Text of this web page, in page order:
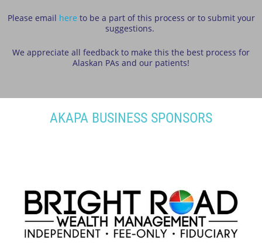
Please email here to be a part of this process or to submit your
suggestions.
We appreciate all feedback to make this the best process for
Alaskan PAs and our patients!
AKAPA BUSINESS SPONSORS